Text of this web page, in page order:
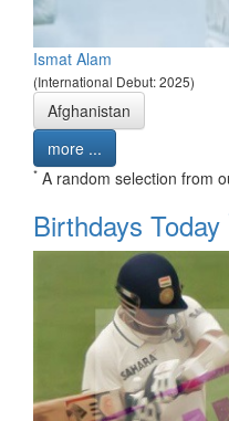
Ismat Alam
(International Debut: 2025)
Afghanistan
more ...
* A random selection from
Birthdays Today